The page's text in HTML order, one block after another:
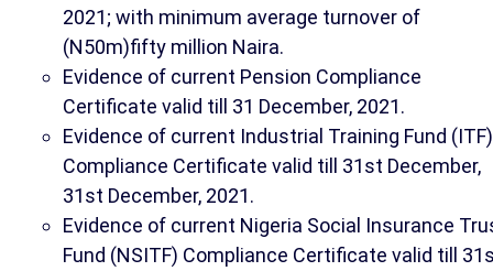
2021; with minimum average turnover of
(N50m)fifty million Naira.
Evidence of current Pension Compliance
Certificate valid till 31 December, 2021.
Evidence of current Industrial Training Fund (ITF)
Compliance Certificate valid till 31st December,
31st December, 2021.
Evidence of current Nigeria Social Insurance
Fund (NSITF) Compliance Certificate valid till